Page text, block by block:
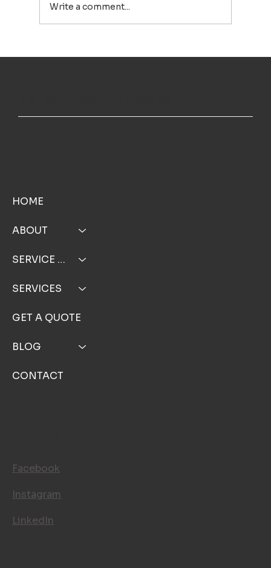
Write a comment...
HOME
ABOUT
SERVICE AREA
SERVICES
GET A QUOTE
BLOG
CONTACT
Facebook
Instagram
LinkedIn